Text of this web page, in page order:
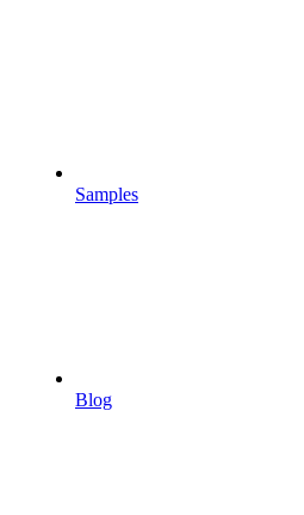
Samples
Blog